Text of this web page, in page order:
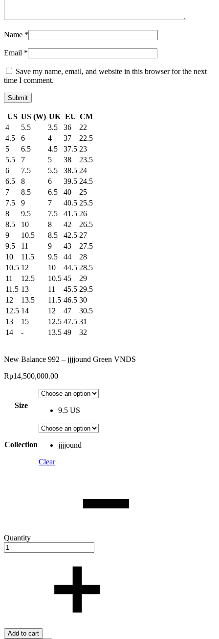
Name *
Email *
Save my name, email, and website in this browser for the next
time I comment.
US US (W) UK EU CM
4
5.5 3.5 36
22
4.5
6 4 37
22.5
5
6.5 4.5 37.5 23
5.5
7 5 38
23.5
6
7.5 5.5 38.5 24
6.5
8 6 39.5 24.5
7
8.5 6.5 40
25
7.5
9 7 40.5 25.5
8
9.5 7.5 41.5 26
8.5
10 8 42
26.5
9
10.5 8.5 42.5 27
9.5
11 9 43
27.5
10
11.5 9.5 44
28
10.5 12 10 44.5 28.5
11
12.5 10.5 45
29
11.5 13 11 45.5 29.5
12
13.5 11.5 46.5 30
12.5 14 12 47
30.5
13
15 12.5 47.5 31
14
- 13.5 49 32
New Balance 992 – jjjjound Green VNDS
Rp14,500,000.00
Size
9.5 US
Collection
jjjjound
Clear
Quantity
Add to cart